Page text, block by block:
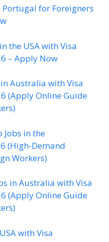
Portugal for Foreigners
the USA with Visa
– Apply Now
Australia with Visa
(Apply Online Guide
Jobs in the
(High-Demand
Workers)
in Australia with Visa
(Apply Online Guide
with Visa